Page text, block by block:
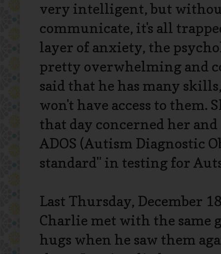
very intelligent, but
communicate, it's all
layer of anxiety, the
pretty overwhelming and
said that he has many
won't have access to them.
that day concerned her
ADOS (Autism Diagnostic
standard" in testing for
Last Thursday, December
Charlie met with the same
hugs when he saw them